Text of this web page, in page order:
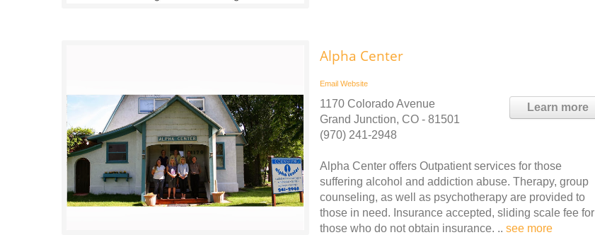
Alpha Center
Email Website
Learn more
1170 Colorado Avenue
Grand Junction, CO - 81501
(970) 241-2948
Alpha Center offers Outpatient services for those
suffering alcohol and addiction abuse. Therapy, group
counseling, as well as psychotherapy are provided to
those in need. Insurance accepted, sliding scale fee for
those who do not obtain insurance. .. see more